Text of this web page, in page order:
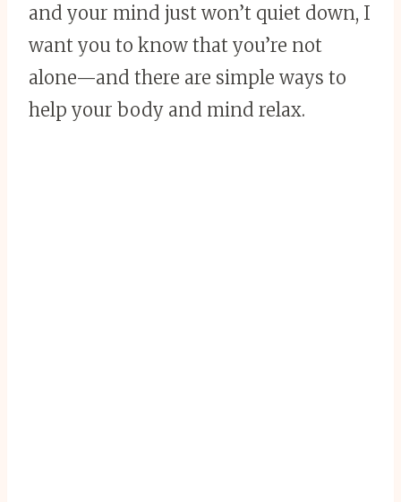
and your mind just won’t quiet down, I
want you to know that you’re not
alone—and there are simple ways to
help your body and mind relax.